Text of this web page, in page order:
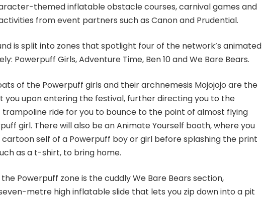
themed inflatable obstacle courses, carnival games and
from event partners such as Canon and Prudential.
is split into zones that spotlight four of the network’s animated
Powerpuff Girls, Adventure Time, Ben 10 and We Bare Bears.
of the Powerpuff girls and their archnemesis Mojojojo are the
you upon entering the festival, further directing you to the
trampoline ride for you to bounce to the point of almost flying
girl. There will also be an Animate Yourself booth, where you
self of a Powerpuff boy or girl before splashing the print
as a t-shirt, to bring home.
Powerpuff zone is the cuddly We Bare Bears section,
metre high inflatable slide that lets you zip down into a pit